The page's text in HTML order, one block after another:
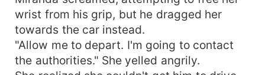
wrist from his grip, but he dragged her
towards the car instead.
"Allow me to depart. I'm going to contact
the authorities." She yelled angrily.